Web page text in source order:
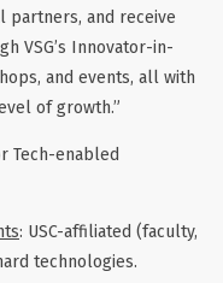
partners, and receive
VSG’s Innovator-in-
and events, all with
of growth.”
Tech-enabled
: USC-affiliated (faculty,
technologies.